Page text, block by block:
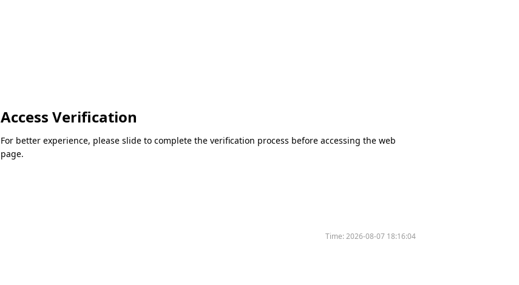
Access Verification
For better experience, please slide to complete the verification process before accessing the web
page.
Time:2026-08-07 18:16:04